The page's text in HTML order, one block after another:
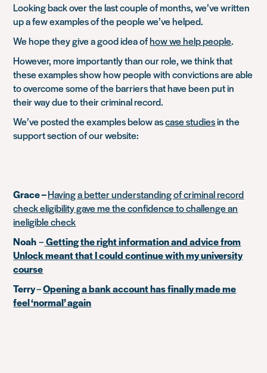
Looking back over the last couple of months, we’ve written
up a few examples of the people we’ve helped.
We hope they give a good idea ofhow we help people.
However, more importantly than our role, we think that
these examples show how people with convictions are able
to overcome some of the barriers that have been put in
their way due to their criminal record.
We’ve posted the examples below ascase studiesin the
support section of our website:
Grace –Having a better understanding of criminal record
check eligibility gave me the confidence to challenge an
ineligible check
Noah–Getting the right information and advice from
Unlock meant that I could continue with my university
course
Terry–Opening a bank account has finally made me
feel ‘normal’ again